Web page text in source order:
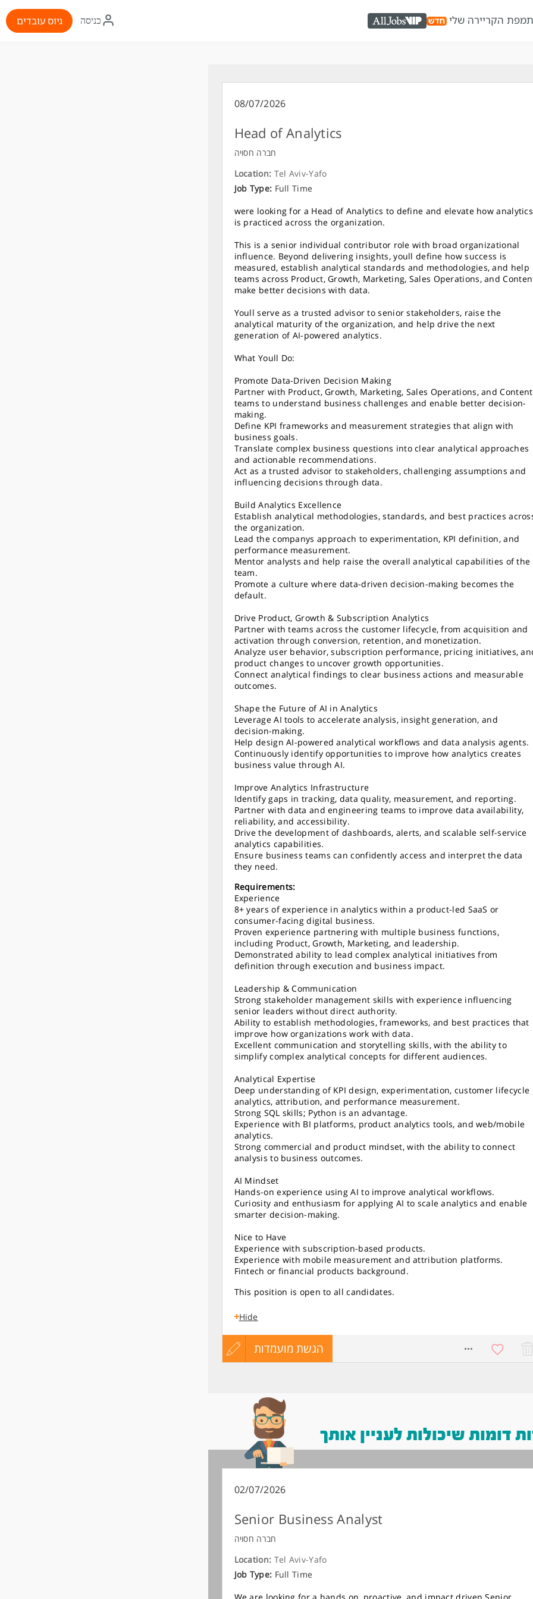
מפת הקריירה שלי AllJobs VIP
איקון
התחברות
כניסה גיוס עובדים
08/07/2026
Head of Analytics
חברה חסויה
Location: Tel Aviv-Yafo
Job Type: Full Time
were looking for a Head of Analytics to define and elevate how analytics
is practiced across the organization.
This is a senior individual contributor role with broad organizational
influence. Beyond delivering insights, youll define how success is
measured, establish analytical standards and methodologies, and help
teams across Product, Growth, Marketing, Sales Operations, and
make better decisions with data.
Youll serve as a trusted advisor to senior stakeholders, raise the
analytical maturity of the organization, and help drive the next
generation of AI-powered analytics.
What Youll Do:
Promote Data-Driven Decision Making
Partner with Product, Growth, Marketing, Sales Operations, and Content
teams to understand business challenges and enable better decision-
making.
Define KPI frameworks and measurement strategies that align with
business goals.
Translate complex business questions into clear analytical approaches
and actionable recommendations.
Act as a trusted advisor to stakeholders, challenging assumptions and
influencing decisions through data.
Build Analytics Excellence
Establish analytical methodologies, standards, and best practices
the organization.
Lead the companys approach to experimentation, KPI definition, and
performance measurement.
Mentor analysts and help raise the overall analytical capabilities of the
team.
Promote a culture where data-driven decision-making becomes the
default.
Drive Product, Growth & Subscription Analytics
Partner with teams across the customer lifecycle, from acquisition and
activation through conversion, retention, and monetization.
Analyze user behavior, subscription performance, pricing initiatives,
product changes to uncover growth opportunities.
Connect analytical findings to clear business actions and measurable
outcomes.
Shape the Future of AI in Analytics
Leverage AI tools to accelerate analysis, insight generation, and
decision-making.
Help design AI-powered analytical workflows and data analysis agents.
Continuously identify opportunities to improve how analytics creates
business value through AI.
Improve Analytics Infrastructure
Identify gaps in tracking, data quality, measurement, and reporting.
Partner with data and engineering teams to improve data availability,
reliability, and accessibility.
Drive the development of dashboards, alerts, and scalable self-service
analytics capabilities.
Ensure business teams can confidently access and interpret the data
they need.
Requirements:
Experience
8+ years of experience in analytics within a product-led SaaS or
consumer-facing digital business.
Proven experience partnering with multiple business functions,
including Product, Growth, Marketing, and leadership.
Demonstrated ability to lead complex analytical initiatives from
definition through execution and business impact.
Leadership & Communication
Strong stakeholder management skills with experience influencing
senior leaders without direct authority.
Ability to establish methodologies, frameworks, and best practices that
improve how organizations work with data.
Excellent communication and storytelling skills, with the ability to
simplify complex analytical concepts for different audiences.
Analytical Expertise
Deep understanding of KPI design, experimentation, customer lifecycle
analytics, attribution, and performance measurement.
Strong SQL skills; Python is an advantage.
Experience with BI platforms, product analytics tools, and web/mobile
analytics.
Strong commercial and product mindset, with the ability to connect
analysis to business outcomes.
AI Mindset
Hands-on experience using AI to improve analytical workflows.
Curiosity and enthusiasm for applying AI to scale analytics and enable
smarter decision-making.
Nice to Have
Experience with subscription-based products.
Experience with mobile measurement and attribution platforms.
Fintech or financial products background.
This position is open to all candidates.
Hide
הגשת מועמדותהגשעדכון
דומות שיכולות לעניין אותך
02/07/2026
Senior Business Analyst
חברה חסויה
Location: Tel Aviv-Yafo
Job Type: Full Time